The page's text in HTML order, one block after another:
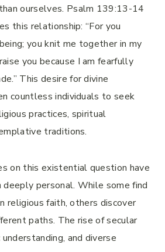
ourselves. Psalm 139:13-14
this relationship: “For you
you knit me together in my
you because I am fearfully
This desire for divine
countless individuals to seek
practices, spiritual
traditions.
on this existential question have
personal. While some find
religious faith, others discover
paths. The rise of secular
and diverse